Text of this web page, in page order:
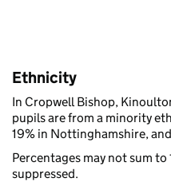
Ethnicity
In Cropwell Bishop,
pupils are from a minority
19% in Nottinghamshire,
Percentages may not sum
suppressed.